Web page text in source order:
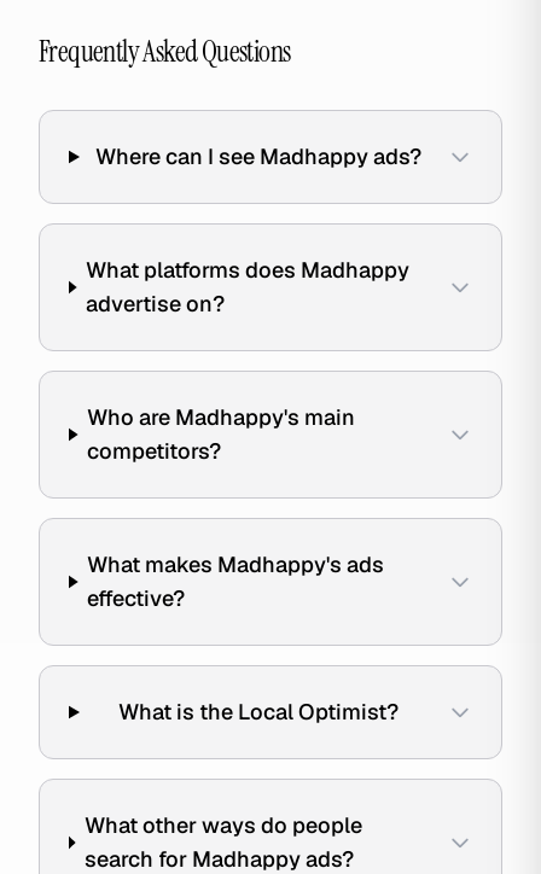
Frequently Asked Questions
Where can I see Madhappy ads?
What platforms does Madhappy
advertise on?
Who are Madhappy's main
competitors?
What makes Madhappy's ads
effective?
What is the Local Optimist?
What other ways do people
search for Madhappy ads?